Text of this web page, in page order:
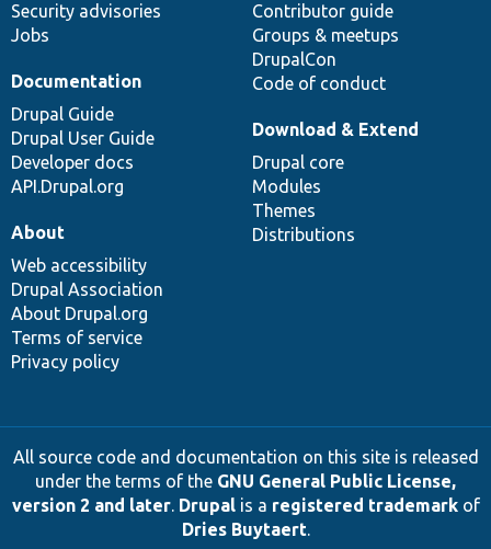
Security advisories
Jobs
Contributor guide
Groups & meetups
DrupalCon
Code of conduct
Documentation
Drupal Guide
Drupal User Guide
Developer docs
API.Drupal.org
Download & Extend
Drupal core
Modules
Themes
Distributions
About
Web accessibility
Drupal Association
About Drupal.org
Terms of service
Privacy policy
All source code and documentation on this site is released
under the terms of the GNU General Public License,
version 2 and later. Drupalis a registered trademarkof
Dries Buytaert